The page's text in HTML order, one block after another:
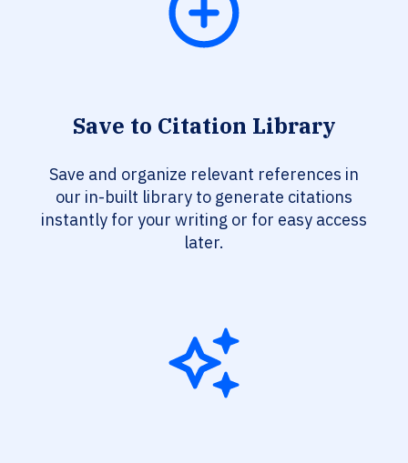
Save to Citation Library
Save and organize relevant references in
our in-built library to generate citations
instantly for your writing or for easy access
later.